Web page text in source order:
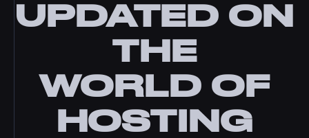
UPDATED ON
THE
WORLD OF
HOSTING